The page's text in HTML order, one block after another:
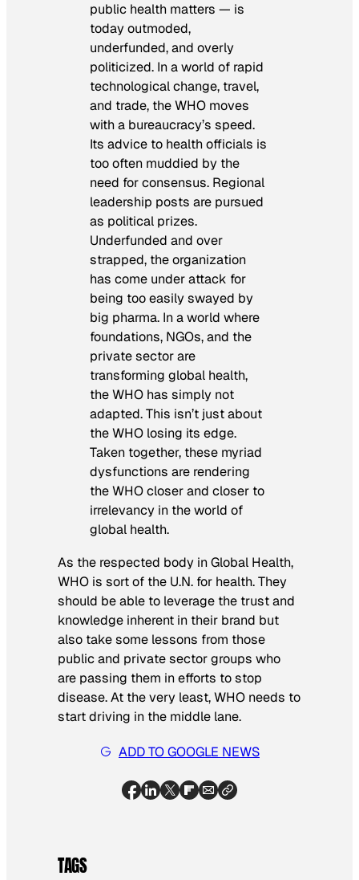
public health matters — is
today outmoded,
underfunded, and overly
politicized. In a world of rapid
technological change, travel,
and trade, the WHO moves
with a bureaucracy’s speed.
Its advice to health officials is
too often muddied by the
need for consensus. Regional
leadership posts are pursued
as political prizes.
Underfunded and over
strapped, the organization
has come under attack for
being too easily swayed by
big pharma. In a world where
foundations, NGOs, and the
private sector are
transforming global health,
the WHO has simply not
adapted. This isn’t just about
the WHO losing its edge.
Taken together, these myriad
dysfunctions are rendering
the WHO closer and closer to
irrelevancy in the world of
global health.
As the respected body in Global Health,
WHO is sort of the U.N. for health. They
should be able to leverage the trust and
knowledge inherent in their brand but
also take some lessons from those
public and private sector groups who
are passing them in efforts to stop
disease. At the very least, WHO needs to
start driving in the middle lane.
ADD TO GOOGLE NEWS
TAGS